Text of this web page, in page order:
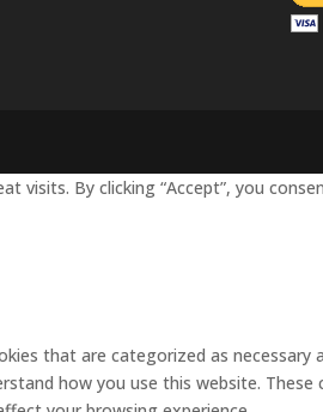
visits. By clicking “Accept”, you
that are categorized as necessary
how you use this website.